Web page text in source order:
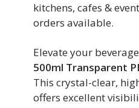
kitchens, cafes &
orders available.
Elevate your
500ml Transparent
This crystal-clear,
offers excellent